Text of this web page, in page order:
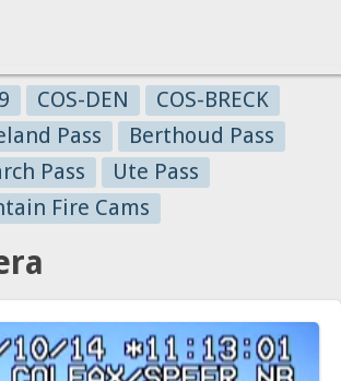
COS-DEN
COS-BRECK
Pass
Berthoud Pass
Pass
Ute Pass
Fire Cams